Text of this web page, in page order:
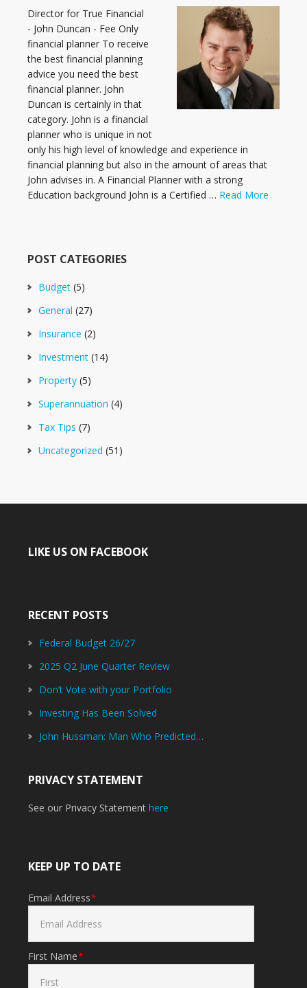
Director for True Financial
- John Duncan - Fee Only
financial planner To receive
the best financial planning
advice you need the best
financial planner. John
Duncan is certainly in that
category. John is a financial
planner who is unique in not
only his high level of knowledge and experience in
financial planning but also in the amount of areas that
John advises in. A Financial Planner with a strong
Education background John is a Certified … Read More
POST CATEGORIES
Budget (5)
General (27)
Insurance (2)
Investment (14)
Property (5)
Superannuation (4)
Tax Tips (7)
Uncategorized (51)
LIKE US ON FACEBOOK
RECENT POSTS
Federal Budget 26/27
2025 Q2 June Quarter Review
Don’t Vote with your Portfolio
Investing Has Been Solved
John Hussman: Man Who Predicted…
PRIVACY STATEMENT
See our Privacy Statement here
KEEP UP TO DATE
Email Address*
First Name*